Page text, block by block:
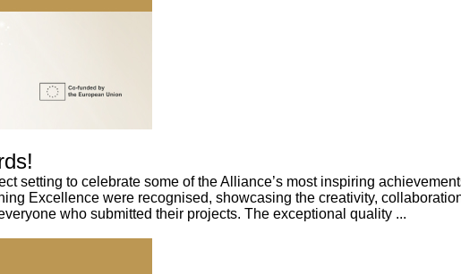
setting to celebrate some of the Alliance’s most inspiring
Excellence were recognised, showcasing the creativity,
who submitted their projects. The exceptional quality ...